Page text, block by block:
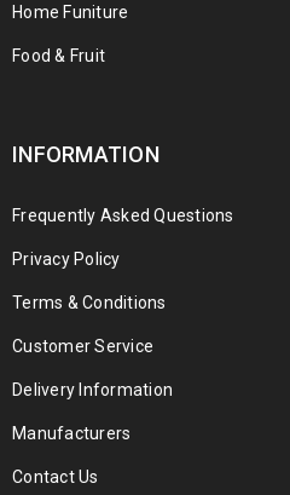
Home Funiture
Food & Fruit
INFORMATION
Frequently Asked Questions
Privacy Policy
Terms & Conditions
Customer Service
Delivery Information
Manufacturers
Contact Us